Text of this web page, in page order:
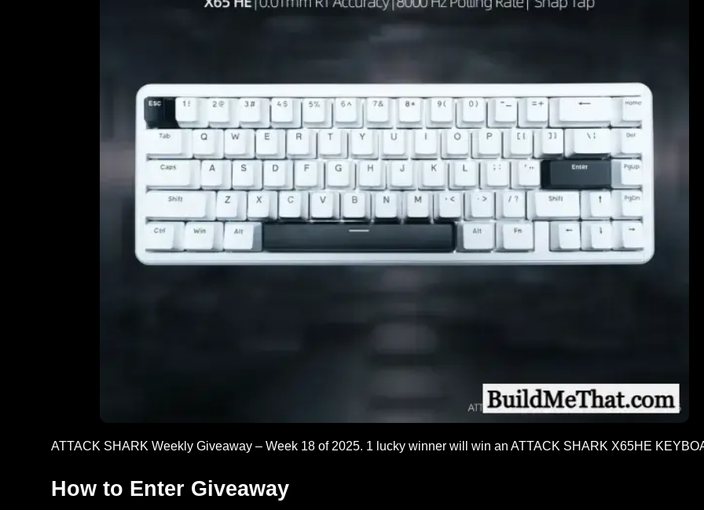
ATTACK SHARK Weekly Giveaway – Week 18 of 2025. 1 lucky winner will win an ATTACK SHARK X65HE
How to Enter Giveaway